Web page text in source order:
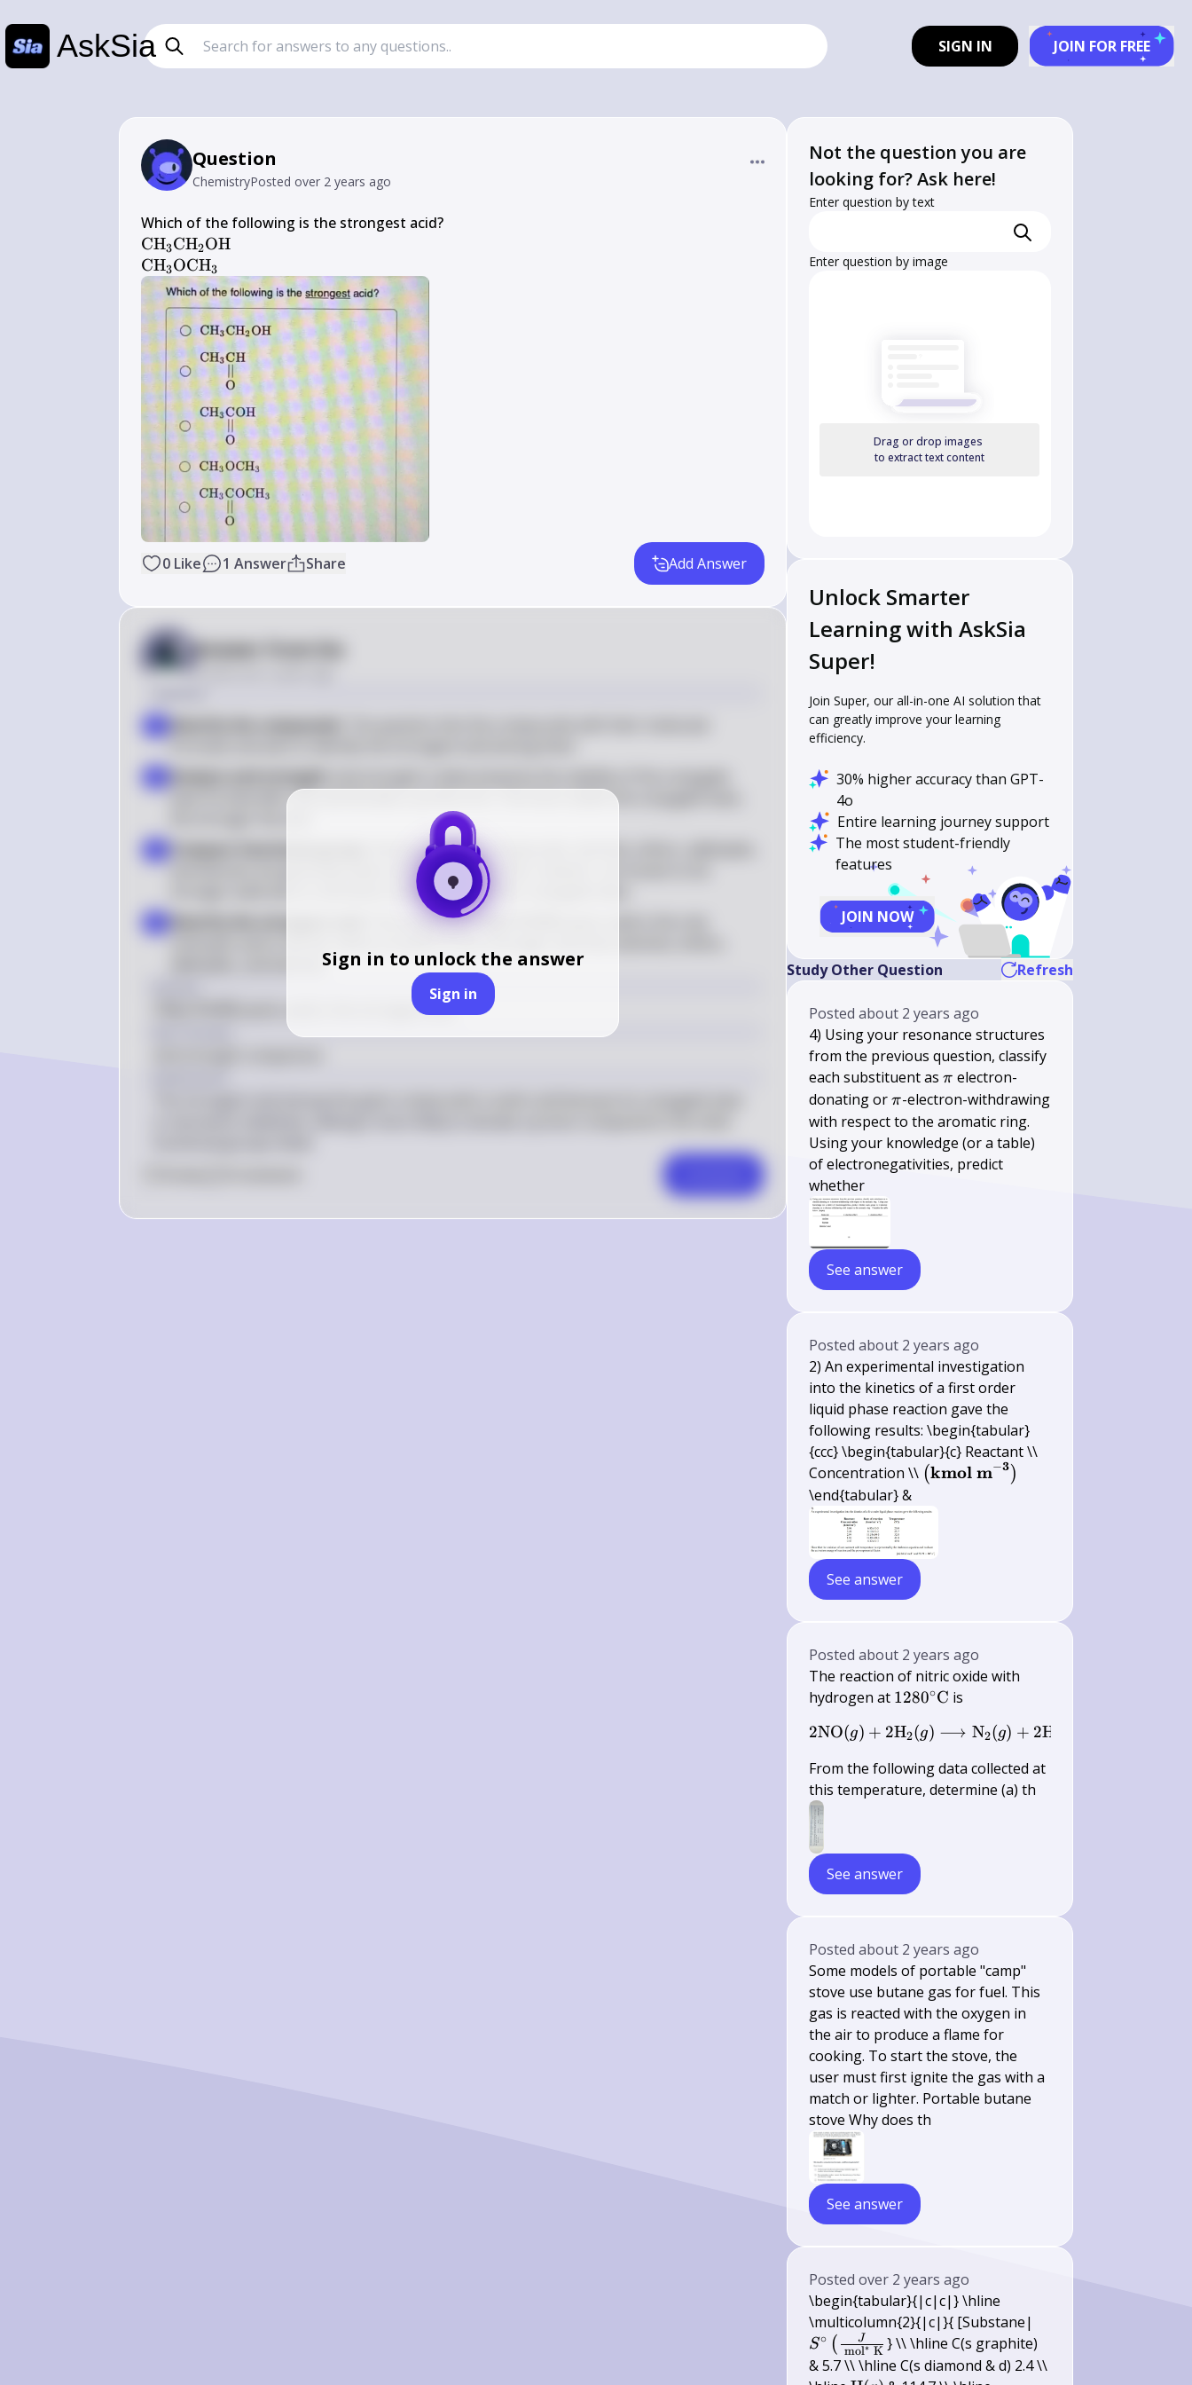
AskSia SIGN IN JOIN FOR FREE
Question
ChemistryPosted over 2 years ago
\mathrm{CH}_{3}
\mathrm{CH}_{2}
\mathrm{OH}
CH3CH2OH
\mathrm{CH}_{3}
\mathrm{OCH}_{3}
CH3OCH3
0 Like 1 Answer Share Add Answer
Sign in to unlock the answer
Sign in
Answer from Sia
Posted
formulas and asks to identify the strongest acid among them
base formed after the acid donates a proton (H⁺). The more stable the conjugate base,
: Among the given compounds, alcohols, ethers, aldehydes,
and ketones are generally weak acids. Carboxylic acids, however, are known to be
stronger acids due to resonance stabilization of their conjugate base
: The compound CH
aldehydes, and ketones
(acetic acid) is the strongest acid.
Not the question you are
looking for? Ask here!
Enter question by text
Enter question by image
Drag or drop images
to extract text content
Unlock Smarter
Learning with AskSia
Super!
Join Super, our all-in-one AI solution that
can greatly improve your learning
efficiency.
30% higher accuracy than GPT-
4o
Entire learning journey support
The most student-friendly
features
JOIN NOW
Study Other Question Refresh
Postedabout 2 years ago
4) Using your resonance structures
from the previous question, classify
each substituent as\pi
π electron-
donating or\pi
π-electron-withdrawing
with respect to the aromatic ring.
Using your knowledge (or a table)
of electronegativities, predict
whether
See answer
Postedabout 2 years ago
2) An experimental investigation
into the kinetics of a first order
liquid phase reaction gave the
following results: \begin{tabular}
{ccc} \begin{tabular}{c} Reactant \\
Concentration \\ \left(\mathbf{k m
\mathbf{3}}\right)
(kmol m−3)
\end{tabular} &
See answer
Postedabout 2 years ago
The reaction of nitric oxide with
hydrogen at 1280^{\circ}
1280∘C is
2 \mathrm{NO}(g)+2
2NO(g) + 2H2(g) ⟶ N2(g) + 2H
From the following data collected at
this temperature, determine (a) th
See answer
Postedabout 2 years ago
Some models of portable "camp"
stove use butane gas for fuel. This
gas is reacted with the oxygen in
the air to produce a flame for
cooking. To start the stove, the
user must first ignite the gas with a
match or lighter. Portable butane
stove Why does th
See answer
Postedover 2 years ago
\begin{tabular}{|c|c|} \hline
\multicolumn{2}{|c|}{ [Substane|
S∘ ( mol∗ K
J
} \\ \hline C(s graphite)
& 5.7 \\ \hline C(s diamond & d) 2.4 \\